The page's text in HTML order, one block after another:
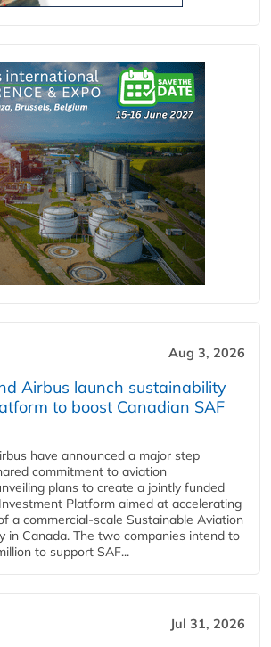
Aug 3, 2026
Airbus launch sustainability
to boost Canadian SAF
have announced a major step
commitment to aviation
plans to create a jointly funded
Platform aimed at accelerating
a commercial‑scale Sustainable Aviation
in Canada. The two companies intend to
to support SAF...
Jul 31, 2026